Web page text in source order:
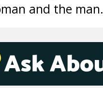
and the man.